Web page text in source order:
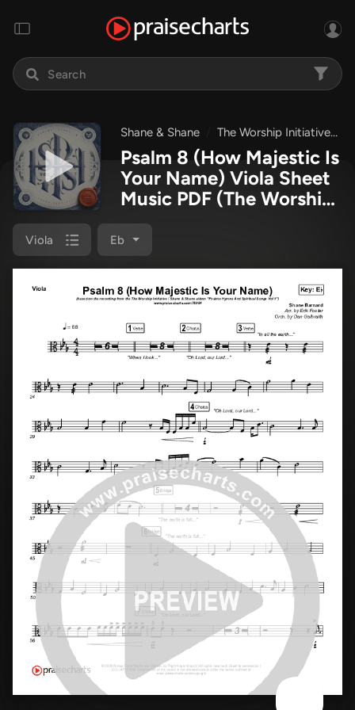
Shane & Shane The Worship Initiative
Psalm 8 (How Majestic Is
Your Name) Viola Sheet
Music PDF (The Worship
Initiative / Shane &
Shane)
Viola Eb